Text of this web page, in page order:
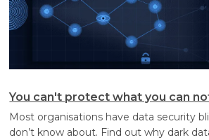
You can't protect what you can
Most organisations have data security
don’t know about. Find out why dark